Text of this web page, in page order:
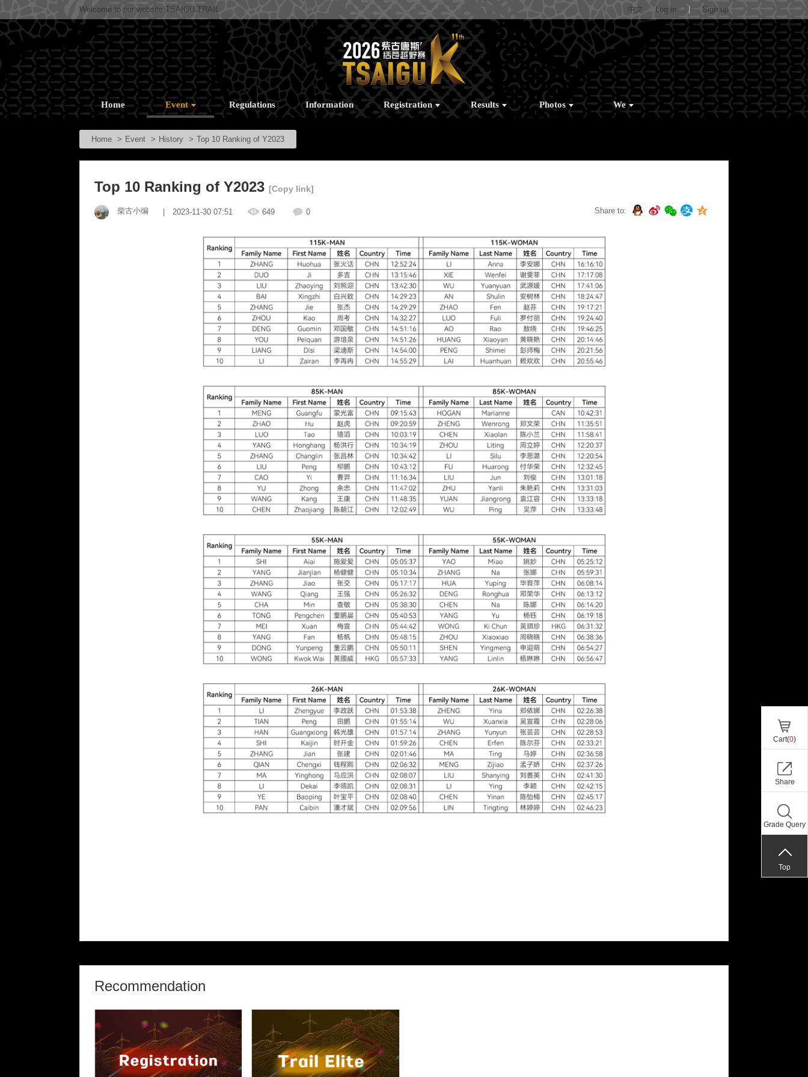
Welcome to our website TSAIGU TRAIL 中文 Log in Sign up
Home Event Regulations Information Registration Results Photos We
Home Event History Top 10 Ranking of Y2023
Top 10 Ranking of Y2023 [Copy link]
柴古小编 | 2023-11-30 07:51 649 0 Share to:
Recommendation
Cart(0)
Share
Grade Query
Top